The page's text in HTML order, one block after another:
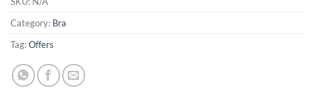
Category: Bra
Tag:Offers